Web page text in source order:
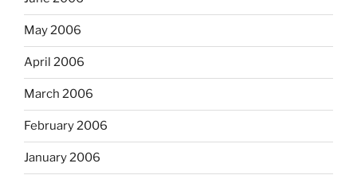
May 2006
April 2006
March 2006
February 2006
January 2006